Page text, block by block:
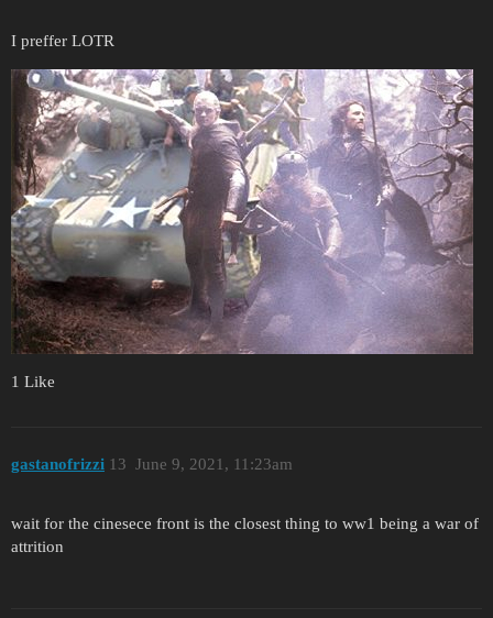
I preffer LOTR
1 Like
gastanofrizzi June 9, 2021, 11:23am
13
wait for the cinesece front is the closest thing to ww1 being a war of
attrition